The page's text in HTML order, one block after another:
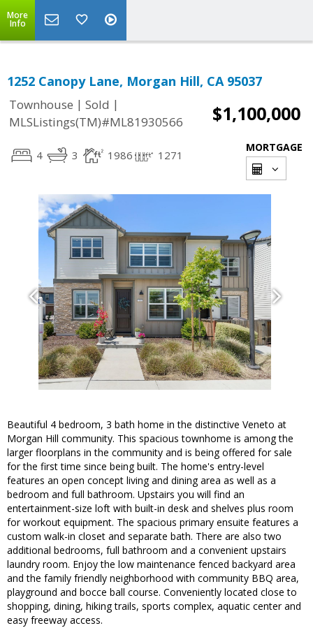
More
Info
1252 Canopy Lane, Morgan Hill, CA 95037
Townhouse | Sold |
MLSListings(TM)#ML81930566
$1,100,000
4 3 1986 1271
MORTGAGE
Beautiful 4 bedroom, 3 bath home in the distinctive Veneto at
Morgan Hill community. This spacious townhome is among the
larger floorplans in the community and is being offered for sale
for the first time since being built. The home's entry-level
features an open concept living and dining area as well as a
bedroom and full bathroom. Upstairs you will find an
entertainment-size loft with built-in desk and shelves plus room
for workout equipment. The spacious primary ensuite features a
custom walk-in closet and separate bath. There are also two
additional bedrooms, full bathroom and a convenient upstairs
laundry room. Enjoy the low maintenance fenced backyard area
and the family friendly neighborhood with community BBQ area,
playground and bocce ball course. Conveniently located close to
shopping, dining, hiking trails, sports complex, aquatic center and
easy freeway access.